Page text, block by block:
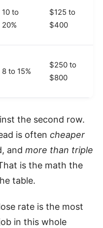
10 to
20%
$125 to
$400
8 to 15%
$250 to
$800
the second row.
is often cheaper
and more than triple
is the math the
table.
rate is the most
in this whole